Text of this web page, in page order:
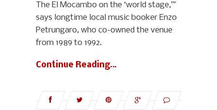
The El Mocambo on the ‘world stage,’”
says longtime local music booker Enzo
Petrungaro, who co-owned the venue
from 1989 to 1992.
Continue Reading…